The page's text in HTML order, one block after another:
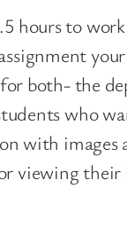
hours to
both- the
who
with
viewing